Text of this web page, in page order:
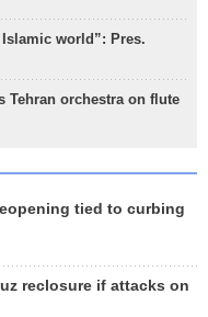
world”: Pres.
Tehran orchestra on flute
tied to curbing
reclosure if attacks on